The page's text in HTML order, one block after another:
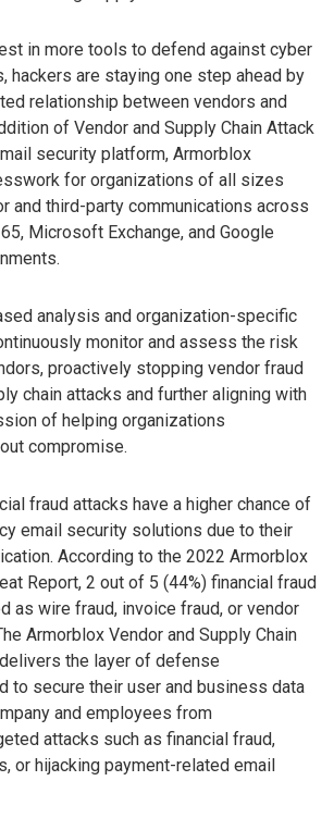
in more tools to defend against cyber
hackers are staying one step ahead by
relationship between vendors and
of Vendor and Supply Chain Attack
security platform, Armorblox
for organizations of all sizes
and third-party communications across
Microsoft Exchange, and Google
analysis and organization-specific
monitor and assess the risk
proactively stopping vendor fraud
chain attacks and further aligning with
of helping organizations
compromise.
fraud attacks have a higher chance of
email security solutions due to their
According to the 2022 Armorblox
Report, 2 out of 5 (44%) financial fraud
as wire fraud, invoice fraud, or vendor
Armorblox Vendor and Supply Chain
the layer of defense
to secure their user and business data
and employees from
attacks such as financial fraud,
or hijacking payment-related email